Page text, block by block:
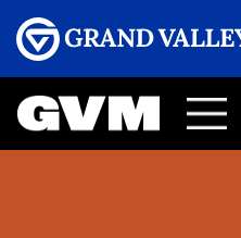
GRAND VALLEY